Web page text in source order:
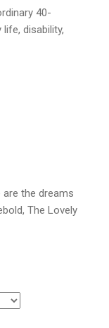
40-
disability,
the dreams
The Lovely